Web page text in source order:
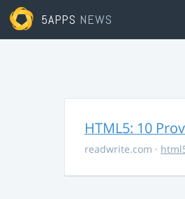
5APPS NEWS
HTML5: 10
readwrite.com ·